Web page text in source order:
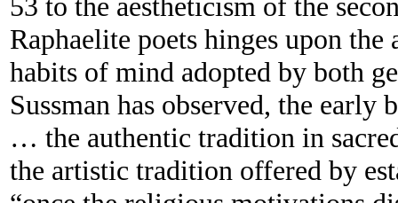
Raphaelite poets hinges upon the
habits of mind adopted by both
Sussman has observed, the
… the authentic tradition in
the artistic tradition offered by